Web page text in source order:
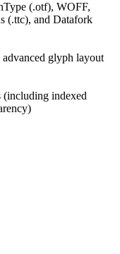
(.otf), WOFF,
(.ttc), and Datafork
glyph layout
(including indexed